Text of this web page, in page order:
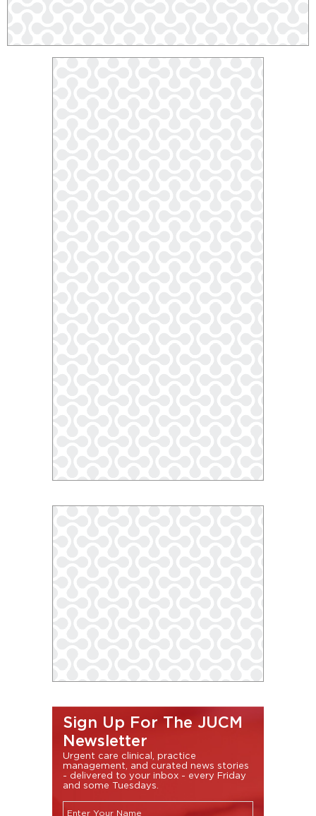
Sign Up For The JUCM
Newsletter
Urgent care clinical, practice
management, and curated news stories
- delivered to your inbox - every Friday
and some Tuesdays.